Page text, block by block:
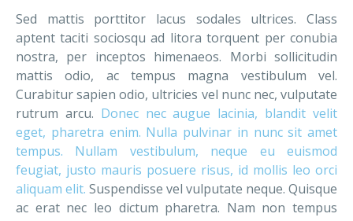
Sed mattis porttitor lacus sodales ultrices. Class
aptent taciti sociosqu ad litora torquent per conubia
nostra, per inceptos himenaeos. Morbi sollicitudin
mattis odio, ac tempus magna vestibulum vel.
Curabitur sapien odio, ultricies vel nunc nec, vulputate
rutrum arcu. Donec nec augue lacinia, blandit velit
eget, pharetra enim. Nulla pulvinar in nunc sit amet
tempus. Nullam vestibulum, neque eu euismod
feugiat, justo mauris posuere risus, id mollis leo orci
aliquam elit. Suspendisse vel vulputate neque. Quisque
ac erat nec leo dictum pharetra. Nam non tempus